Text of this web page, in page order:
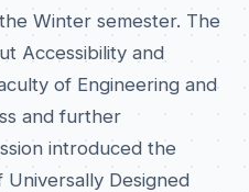
Winter semester. The
Accessibility and
of Engineering and
and further
introduced the
Designed